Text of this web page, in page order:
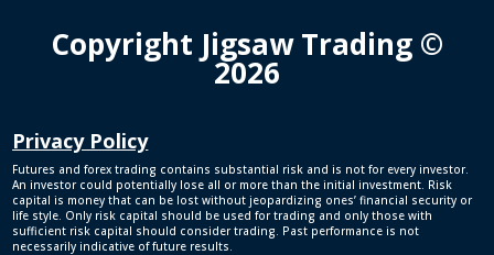
Copyright Jigsaw Trading ©
2026
Privacy Policy
Futures and forex trading contains substantial risk and is not for every investor.
An investor could potentially lose all or more than the initial investment. Risk
capital is money that can be lost without jeopardizing ones’ financial security or
life style. Only risk capital should be used for trading and only those with
sufficient risk capital should consider trading. Past performance is not
necessarily indicative of future results.